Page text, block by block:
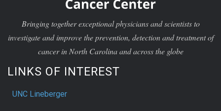
Bringing together exceptional physicians and scientists to
investigate and improve the prevention, detection and treatment of
cancer in North Carolina and across the globe
LINKS OF INTEREST
UNC Lineberger